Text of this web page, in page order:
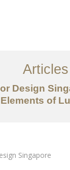
Services
Articles
Articles
Design
Elements of